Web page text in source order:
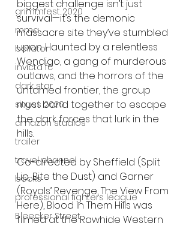
grimmfest 2020
mma
bellator
invicta fc
dark star
sitges 2020
amazon studios
trailer
travel channel
books
professional fighters league
Bleecker Street
biggest challenge isn’t just
survival—it’s the demonic
massacre site they’ve stumbled
upon. Haunted by a relentless
Wendigo, a gang of murderous
outlaws, and the horrors of the
untamed frontier, the group
must band together to escape
the dark forces that lurk in the
hills.
Co-directed by Sheffield (Split
Lip, Bite the Dust) and Garner
(Royals’ Revenge, The View From
Here), Blood in Them Hills was
filmed at the Rawhide Western